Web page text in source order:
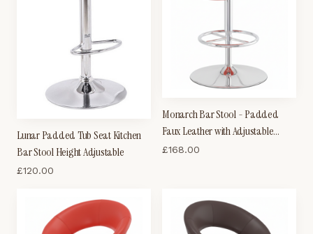
Lunar Padded Tub Seat Kitchen
Bar Stool Height Adjustable
£120.00
Monarch Bar Stool - Padded
Faux Leather with Adjustable
Swivel Seat - Black
£168.00